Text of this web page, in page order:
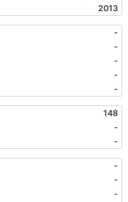
2013
-
-
-
-
-
148
-
-
-
-
-